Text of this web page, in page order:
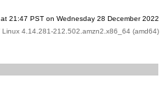
at 21:47 PST on Wednesday 28 December 2022
4.14.281-212.502.amzn2.x86_64 (amd64)